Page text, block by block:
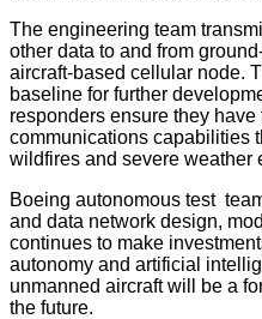
The engineering team
other data to and from
aircraft-based cellular node.
baseline for further
responders ensure they have
communications capabilities
wildfires and severe
Boeing autonomous test
and data network design,
continues to make
autonomy and artificial
unmanned aircraft will be a
the future.